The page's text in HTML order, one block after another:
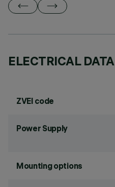
ELECTRICAL DATA
ZVEI code
Power Supply
Mounting options